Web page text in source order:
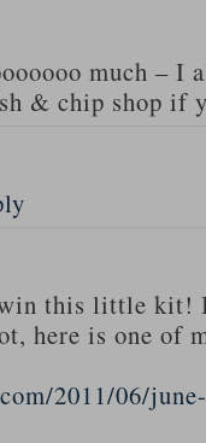
much – I
& chip shop if
this little kit!
here is one of
2011/06/